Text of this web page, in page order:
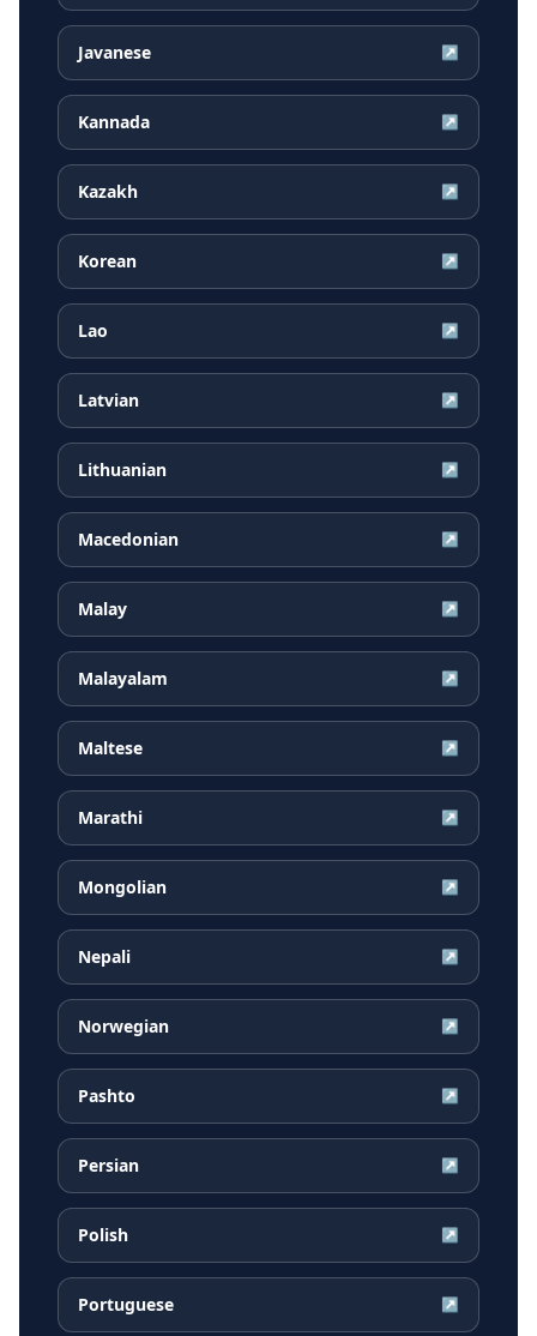
Javanese ↗
Kannada ↗
Kazakh ↗
Korean ↗
Lao ↗
Latvian ↗
Lithuanian ↗
Macedonian ↗
Malay ↗
Malayalam ↗
Maltese ↗
Marathi ↗
Mongolian ↗
Nepali ↗
Norwegian ↗
Pashto ↗
Persian ↗
Polish ↗
Portuguese ↗